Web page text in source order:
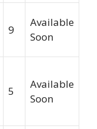
9
Available
Soon
5
Available
Soon